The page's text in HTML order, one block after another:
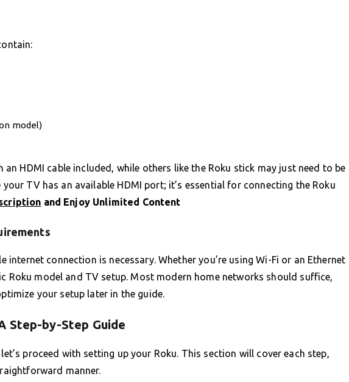
model)
an HDMI cable included, while others like the Roku stick may just need to be
TV has an available HDMI port; it’s essential for connecting the Roku
and Enjoy Unlimited Content
internet connection is necessary. Whether you’re using Wi-Fi or an Ethernet
Roku model and TV setup. Most modern home networks should suffice,
your setup later in the guide.
Step-by-Step Guide
proceed with setting up your Roku. This section will cover each step,
manner.